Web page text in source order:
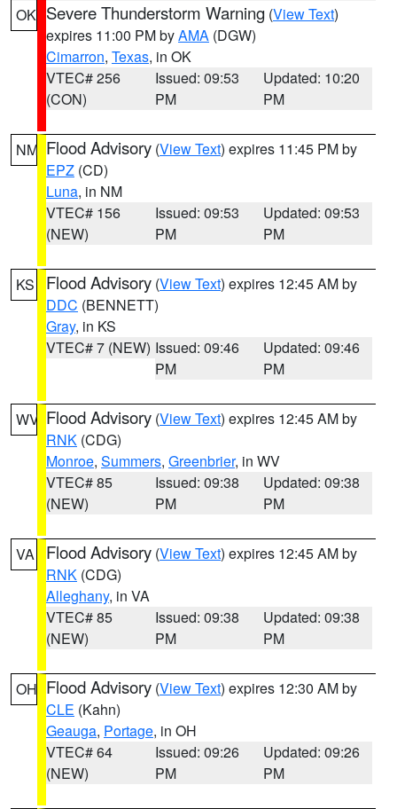
OK Severe Thunderstorm Warning (View Text)
expires 11:00 PM byAMA (DGW)
Cimarron, Texas, in OK
VTEC# 256
(CON)
Issued: 09:53
PM
Updated: 10:20
PM
NM Flood Advisory (View Text) expires 11:45 PM by
EPZ (CD)
Luna, in NM
VTEC# 156
(NEW)
Issued: 09:53
PM
Updated: 09:53
PM
KS Flood Advisory (View Text) expires 12:45 AM by
DDC (BENNETT)
Gray, in KS
VTEC# 7 (NEW) Issued: 09:46
PM
Updated: 09:46
PM
WV Flood Advisory (View Text) expires 12:45 AM by
RNK (CDG)
Monroe, Summers, Greenbrier, in WV
VTEC# 85
(NEW)
Issued: 09:38
PM
Updated: 09:38
PM
VA Flood Advisory (View Text) expires 12:45 AM by
RNK (CDG)
Alleghany, in VA
VTEC# 85
(NEW)
Issued: 09:38
PM
Updated: 09:38
PM
OH Flood Advisory (View Text) expires 12:30 AM by
CLE (Kahn)
Geauga, Portage, in OH
VTEC# 64
(NEW)
Issued: 09:26
PM
Updated: 09:26
PM